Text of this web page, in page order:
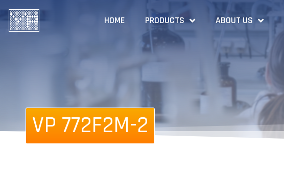
HOME PRODUCTS ABOUT US
VP 772F2M-2